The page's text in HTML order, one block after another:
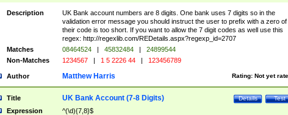
Description
UK Bank account numbers are 8 digits. One bank uses 7 digits so in the
validation error message you should instruct the user to prefix with a zero of
their code is too short. If you want to allow the 7 digit codes as well use this
regex: http://regexlib.com/REDetails.aspx?regexp_id=2707
Matches
08464524 | 45832484 |
24899544
Non-Matches
1234567 | 1 5 2226 44 | 123456789
Author Rating: Not yet
Matthew Harris
Title Test
Details
UK Bank Account (7-8 Digits)
Expression ^(\d){7,8}$